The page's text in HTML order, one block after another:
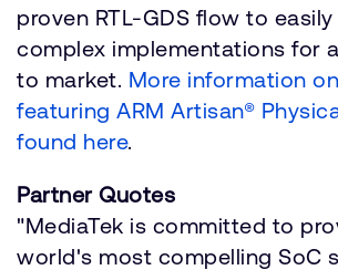
proven RTL-GDS flow to
complex implementations for
to market. More information
featuring ARM Artisan®
found here.
Partner Quotes
"MediaTek is committed to
world's most compelling SoC